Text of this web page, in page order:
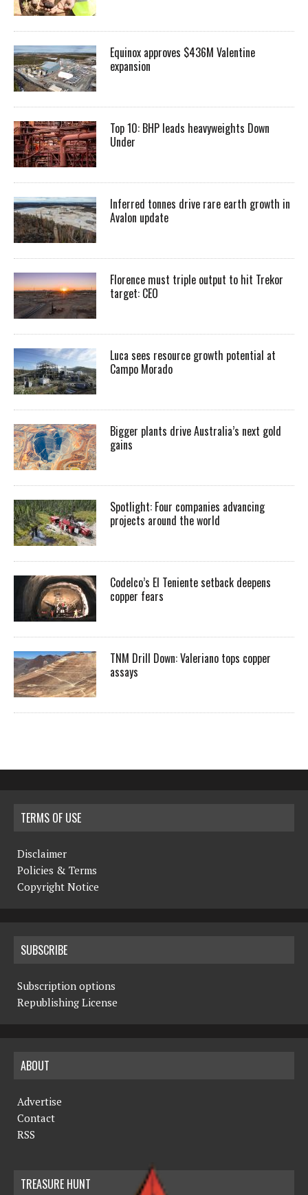
Equinox approves $436M Valentine
expansion
Top 10: BHP leads heavyweights Down
Under
Inferred tonnes drive rare earth growth in
Avalon update
Florence must triple output to hit Trekor
target: CEO
Luca sees resource growth potential at
Campo Morado
Bigger plants drive Australia’s next gold
gains
Spotlight: Four companies advancing
projects around the world
Codelco’s El Teniente setback deepens
copper fears
TNM Drill Down: Valeriano tops copper
assays
TERMS OF USE
Disclaimer
Policies & Terms
Copyright Notice
SUBSCRIBE
Subscription options
Republishing License
ABOUT
Advertise
Contact
RSS
TREASURE HUNT